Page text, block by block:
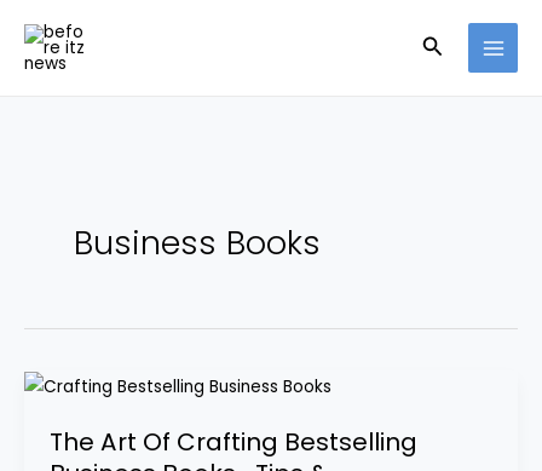
content
Search
Business Books
The Art Of Crafting Bestselling
The
Of